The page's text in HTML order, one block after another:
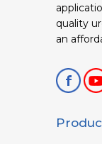
quality
an